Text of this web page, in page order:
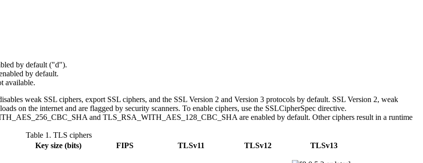
by default ("d").
by default.
available.
weak SSL ciphers, export SSL ciphers, and the SSL Version 2 and Version 3 protocols by default. SSL Version 2, weak
on the internet and are flagged by security scanners. To enable ciphers, use the SSLCipherSpec directive.
and TLS_RSA_WITH_AES_128_CBC_SHA are enabled by default. Other ciphers result in a runtime
Table 1. TLS ciphers
Key size (bits) FIPS TLSv11 TLSv12 TLSv13